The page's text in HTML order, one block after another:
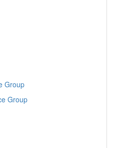
Group
Group